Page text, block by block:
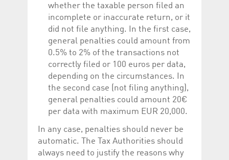
whether the taxable person filed an
incomplete or inaccurate return, or it
did not file anything. In the first case,
general penalties could amount from
0.5% to 2% of the transactions not
correctly filed or 100 euros per data,
depending on the circumstances. In
the second case (not filing anything),
general penalties could amount 20€
per data with maximum EUR 20,000.
In any case, penalties should never be
automatic. The Tax Authorities should
always need to justify the reasons why